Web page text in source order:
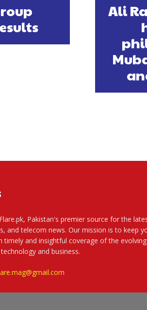
Ali
Pakistan's premier source for the
and telecom news. Our mission is to keep
timely and insightful coverage of the evolving
and business.